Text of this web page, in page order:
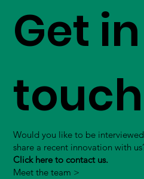
Get in
touch
Would you like to be
share a recent innovation with
Click here to contact us.
Meet the team >